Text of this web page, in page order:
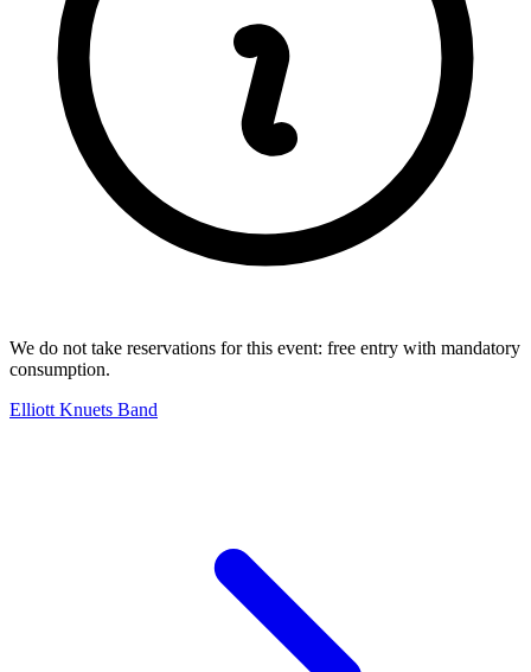
We do not take reservations for this event: free entry with mandatory
consumption.
Elliott Knuets Band